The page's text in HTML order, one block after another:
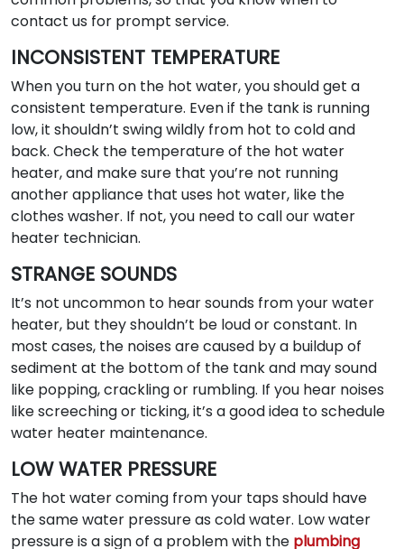
contact us for prompt service.
INCONSISTENT TEMPERATURE
When you turn on the hot water, you should get a
consistent temperature. Even if the tank is running
low, it shouldn’t swing wildly from hot to cold and
back. Check the temperature of the hot water
heater, and make sure that you’re not running
another appliance that uses hot water, like the
clothes washer. If not, you need to call our water
heater technician.
STRANGE SOUNDS
It’s not uncommon to hear sounds from your water
heater, but they shouldn’t be loud or constant. In
most cases, the noises are caused by a buildup of
sediment at the bottom of the tank and may sound
like popping, crackling or rumbling. If you hear noises
like screeching or ticking, it’s a good idea to schedule
water heater maintenance.
LOW WATER PRESSURE
The hot water coming from your taps should have
the same water pressure as cold water. Low water
pressure is a sign of a problem with the plumbing